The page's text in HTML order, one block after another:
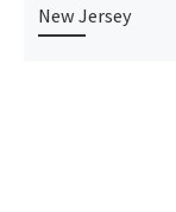
New Jersey